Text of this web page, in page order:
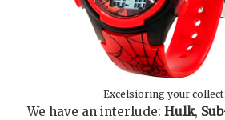
Excelsioring your
We have an interlude: Hulk,